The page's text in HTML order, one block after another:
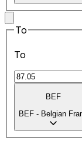
To
To
BEF
BEF - Belgian